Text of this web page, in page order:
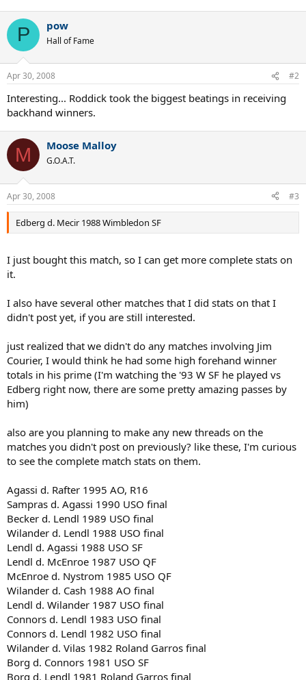
P pow
Hall of Fame
Apr 30, 2008 #2
Interesting... Roddick took the biggest beatings in receiving
backhand winners.
M Moose Malloy
G.O.A.T.
Apr 30, 2008 #3
Edberg d. Mecir 1988 Wimbledon SF
I just bought this match, so I can get more complete stats on
it.
I also have several other matches that I did stats on that I
didn't post yet, if you are still interested.
just realized that we didn't do any matches involving Jim
Courier, I would think he had some high forehand winner
totals in his prime (I'm watching the '93 W SF he played vs
Edberg right now, there are some pretty amazing passes by
him)
also are you planning to make any new threads on the
matches you didn't post on previously? like these, I'm curious
to see the complete match stats on them.
Agassi d. Rafter 1995 AO, R16
Sampras d. Agassi 1990 USO final
Becker d. Lendl 1989 USO final
Wilander d. Lendl 1988 USO final
Lendl d. Agassi 1988 USO SF
Lendl d. McEnroe 1987 USO QF
McEnroe d. Nystrom 1985 USO QF
Wilander d. Cash 1988 AO final
Lendl d. Wilander 1987 USO final
Connors d. Lendl 1983 USO final
Connors d. Lendl 1982 USO final
Wilander d. Vilas 1982 Roland Garros final
Borg d. Connors 1981 USO SF
Borg d. Lendl 1981 Roland Garros final